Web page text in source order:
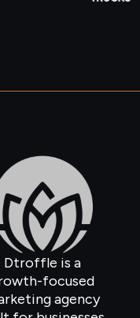
Dtroffle is a
focused
agency